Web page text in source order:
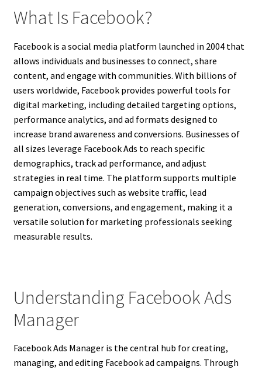
What Is Facebook?
Facebook is a social media platform launched in 2004 that
allows individuals and businesses to connect, share
content, and engage with communities. With billions of
users worldwide, Facebook provides powerful tools for
digital marketing, including detailed targeting options,
performance analytics, and ad formats designed to
increase brand awareness and conversions. Businesses of
all sizes leverage Facebook Ads to reach specific
demographics, track ad performance, and adjust
strategies in real time. The platform supports multiple
campaign objectives such as website traffic, lead
generation, conversions, and engagement, making it a
versatile solution for marketing professionals seeking
measurable results.
Understanding Facebook Ads
Manager
Facebook Ads Manager is the central hub for creating,
managing, and editing Facebook ad campaigns. Through